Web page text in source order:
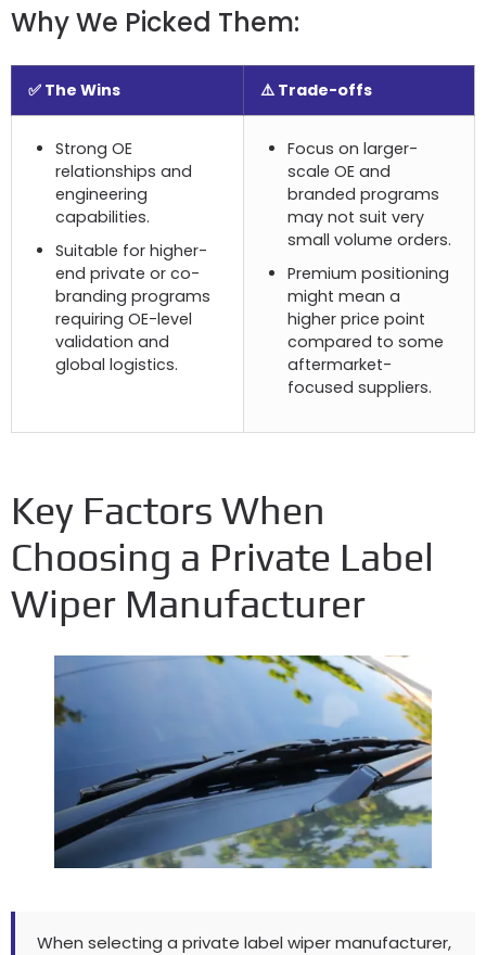
Why We Picked Them:
✅ The Wins ⚠️ Trade-offs
Strong OE
relationships and
engineering
capabilities.
Suitable for higher-
end private or co-
branding programs
requiring OE-level
validation and
global logistics.
Focus on larger-
scale OE and
branded programs
may not suit very
small volume orders.
Premium positioning
might mean a
higher price point
compared to some
aftermarket-
focused suppliers.
Key Factors When
Choosing a Private Label
Wiper Manufacturer
When selecting a private label wiper manufacturer,